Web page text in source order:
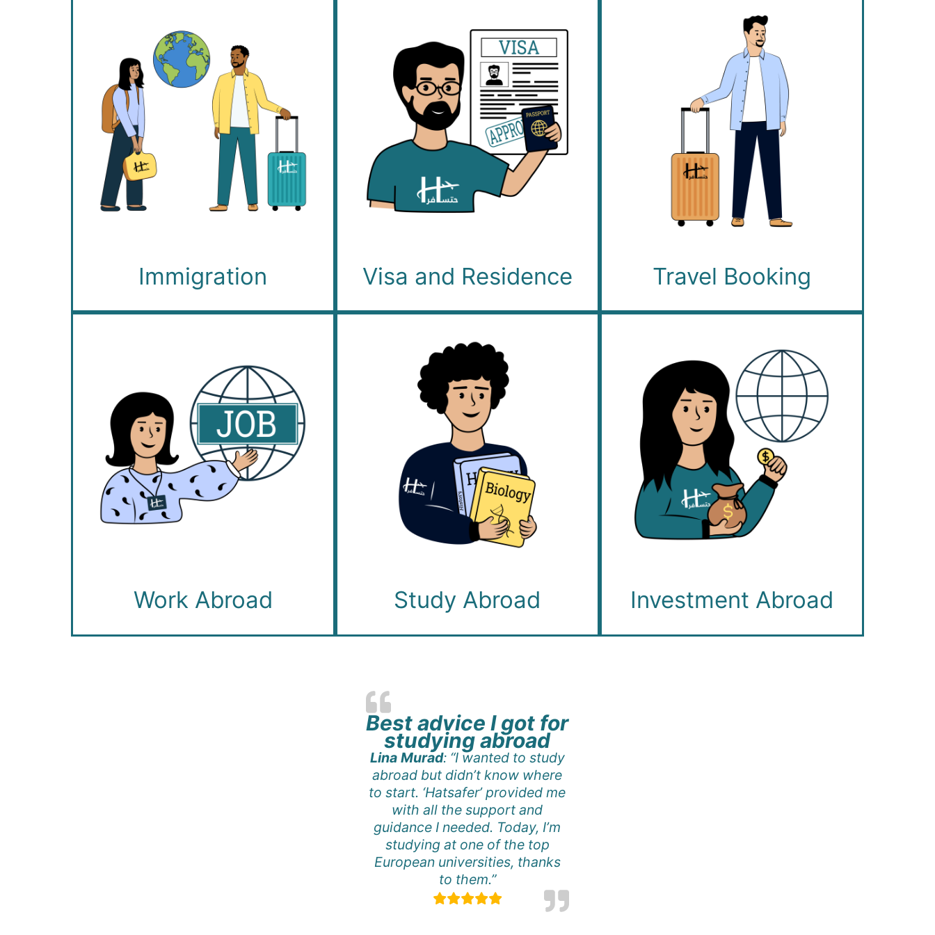
Immigration Visa and Residence Travel Booking
Work Abroad Study Abroad Investment Abroad
Best advice I got for
studying abroad
Lina Murad: “I wanted to study
abroad but didn’t know where
to start. ‘Hatsafer’ provided me
with all the support and
guidance I needed. Today, I’m
studying at one of the top
European universities, thanks
to them.”